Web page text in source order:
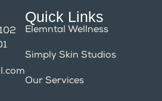
Quick Links
Elemntal Wellness
Simply Skin Studios
Our Services